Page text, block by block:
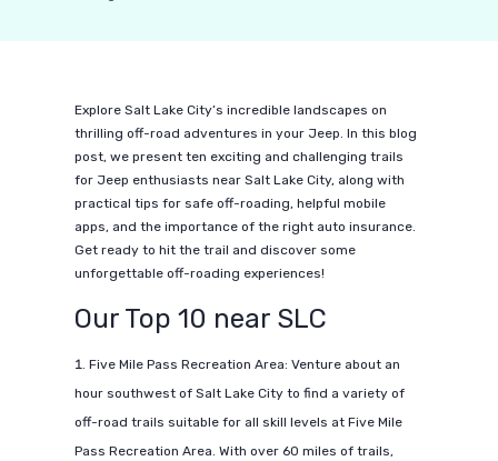
Explore Salt Lake City’s incredible landscapes on
thrilling off-road adventures in your Jeep. In this blog
post, we present ten exciting and challenging trails
for Jeep enthusiasts near Salt Lake City, along with
practical tips for safe off-roading, helpful mobile
apps, and the importance of the right auto insurance.
Get ready to hit the trail and discover some
unforgettable off-roading experiences!
Our Top 10 near SLC
Five Mile Pass Recreation Area: Venture about an
hour southwest of Salt Lake City to find a variety of
off-road trails suitable for all skill levels at Five Mile
Pass Recreation Area. With over 60 miles of trails,